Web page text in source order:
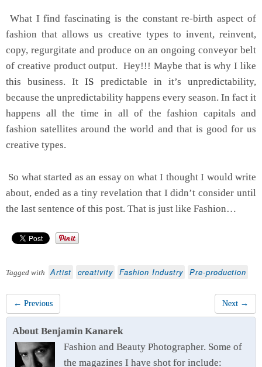
What I find fascinating is the constant re-birth aspect of
fashion that allows us creative types to invent, reinvent,
copy, regurgitate and produce on an ongoing conveyor belt
of creative product output. Hey!!! Maybe that is why I like
this business. ItIS predictable in it’s unpredictability,
because the unpredictability happens every season. In fact it
happens all the time in all of the fashion capitals and
fashion satellites around the world and that is good for us
creative types.
So what started as an essay on what I thought I would write
about, ended as a tiny revelation that I didn’t consider until
the last sentence of this post. That is just like Fashion…
Tagged with Artist creativity Fashion Industry Pre-production
← Previous Next →
About Benjamin Kanarek
Fashion and Beauty Photographer. Some of
the magazines I have shot for include: